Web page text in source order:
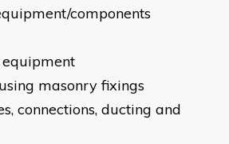
equipment/components
masonry fixings
connections, ducting and